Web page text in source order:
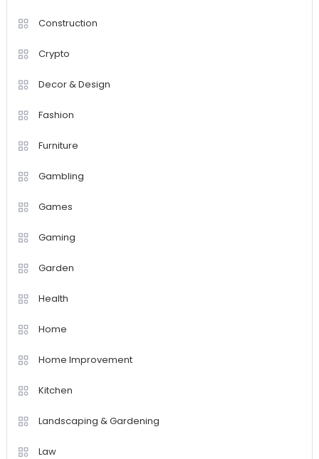
Construction
Crypto
Decor & Design
Fashion
Furniture
Gambling
Games
Gaming
Garden
Health
Home
Home Improvement
Kitchen
Landscaping & Gardening
Law